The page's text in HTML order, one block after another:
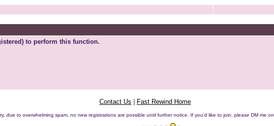
to perform this function.
Contact Us Fast Rewind Home
due to overwhelming spam, no new registrations are possible until further notice. If you'd like to join, please DM me on